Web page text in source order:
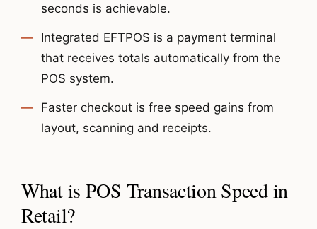
seconds is achievable.
Integrated EFTPOS is a payment terminal
that receives totals automatically from the
POS system.
Faster checkout is free speed gains from
layout, scanning and receipts.
What is POS Transaction Speed in
Retail?